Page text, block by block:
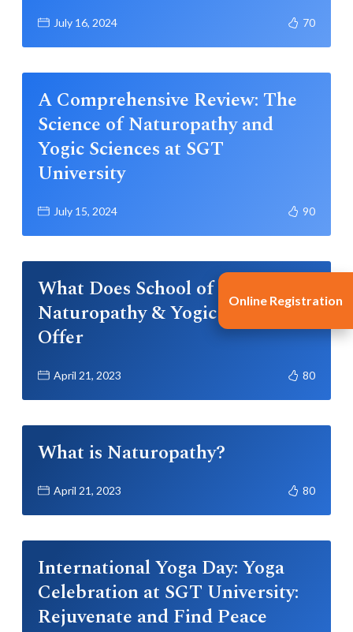
July 16, 2024 70
A Comprehensive Review: The
Science of Naturopathy and
Yogic Sciences at SGT
University
July 15, 2024 90
What Does School of
Naturopathy & Yogic Sciences
Offer
April 21, 2023 80
What is Naturopathy?
April 21, 2023 80
International Yoga Day: Yoga
Celebration at SGT University:
Rejuvenate and Find Peace
Online Registration